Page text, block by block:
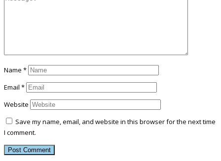
Name *
Email *
Website
Save my name, email, and website in this browser for the next time
I comment.